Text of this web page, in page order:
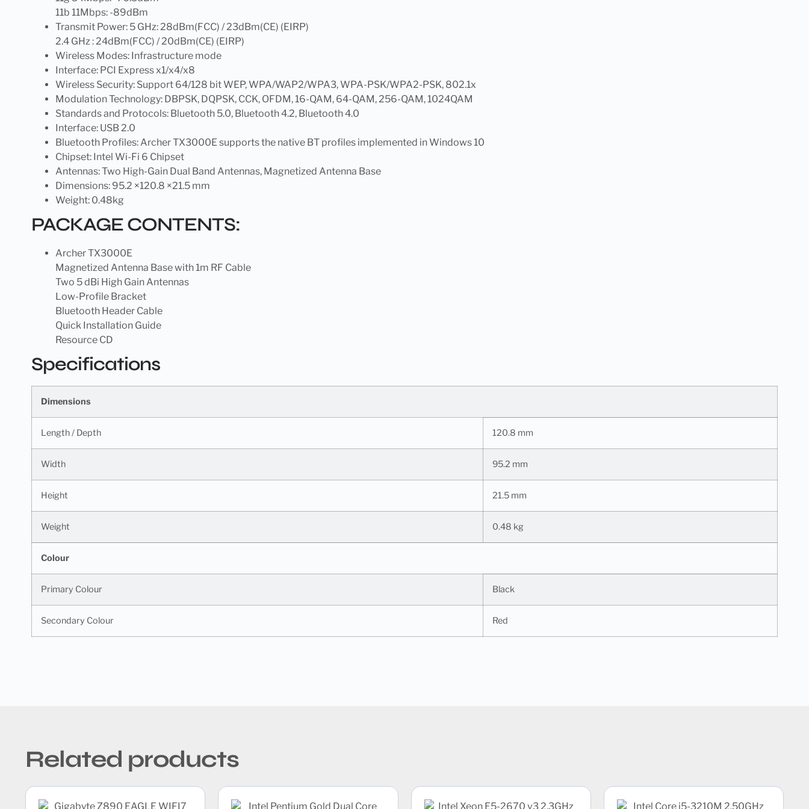
11b 11Mbps: -89dBm
Transmit Power: 5 GHz: 28dBm(FCC) / 23dBm(CE) (EIRP)
2.4 GHz : 24dBm(FCC) / 20dBm(CE) (EIRP)
Wireless Modes: Infrastructure mode
Interface: PCI Express x1/x4/x8
Wireless Security: Support 64/128 bit WEP, WPA/WAP2/WPA3, WPA-PSK/WPA2-PSK, 802.1x
Modulation Technology: DBPSK, DQPSK, CCK, OFDM, 16-QAM, 64-QAM, 256-QAM, 1024QAM
Standards and Protocols: Bluetooth 5.0, Bluetooth 4.2, Bluetooth 4.0
Interface: USB 2.0
Bluetooth Profiles: Archer TX3000E supports the native BT profiles implemented in Windows 10
Chipset: Intel Wi-Fi 6 Chipset
Antennas: Two High-Gain Dual Band Antennas, Magnetized Antenna Base
Dimensions: 95.2 ×120.8 ×21.5 mm
Weight: 0.48kg
PACKAGE CONTENTS:
Archer TX3000E
Magnetized Antenna Base with 1m RF Cable
Two 5 dBi High Gain Antennas
Low-Profile Bracket
Bluetooth Header Cable
Quick Installation Guide
Resource CD
Specifications
Dimensions
Length / Depth 120.8 mm
Width 95.2 mm
Height 21.5 mm
Weight 0.48 kg
Colour
Primary Colour Black
Secondary Colour Red
Related products